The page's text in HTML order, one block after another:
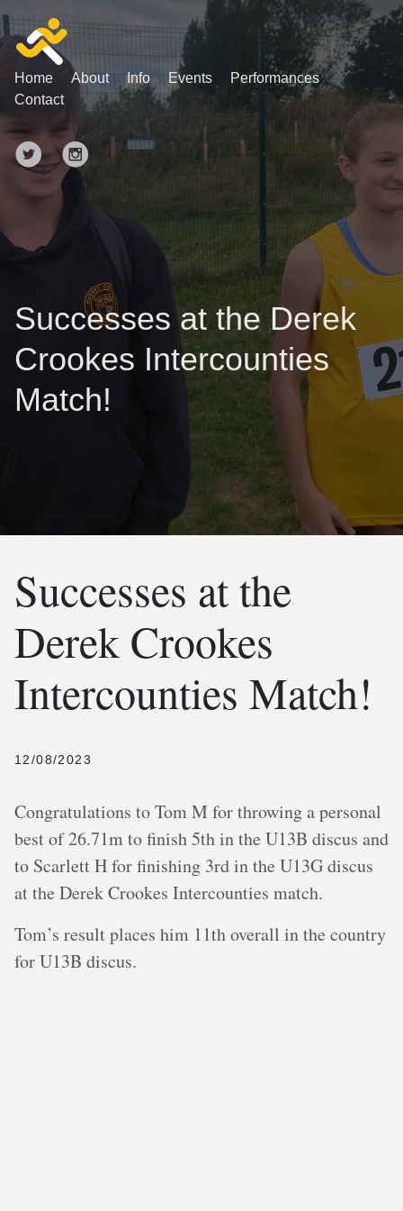
Home About Info Events
Performances
Contact
Successes at the Derek
Crookes Intercounties
Match!
Successes at the
Derek Crookes
Intercounties Match!
12/08/2023
C ongratulations to Tom M for throwing a personal
best of 26.71m to finish 5th in the U13B discus and
to Scarlett H for finishing 3rd in the U13G discus
at the Derek Crookes Intercounties match.
T om’s result places him 11th overall in the country
for U13B discus.